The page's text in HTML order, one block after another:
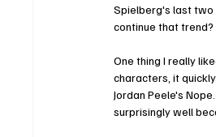
Spielberg's last two
continue that trend?
One thing I really
characters, it
Jordan Peele's
surprisingly well